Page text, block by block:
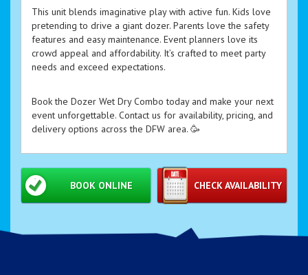
This unit blends imaginative play with active fun. Kids love
pretending to drive a giant dozer. Parents love the safety
features and easy maintenance. Event planners love its
crowd appeal and affordability. It’s crafted to meet party
needs and exceed expectations.
Book the Dozer Wet Dry Combo today and make your next
event unforgettable. Contact us for availability, pricing, and
delivery options across the DFW area. 🥳
CHECK AVAILABILITY
BOOK ONLINE